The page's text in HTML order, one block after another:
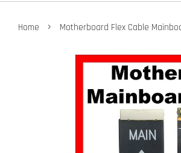
Home › Motherboard Flex Cable